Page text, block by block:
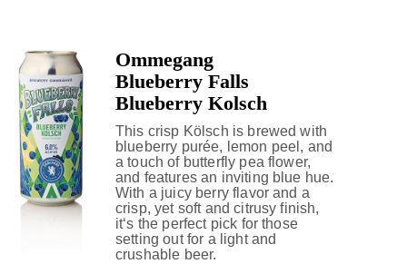
Ommegang
Blueberry Falls
Blueberry Kolsch
This crisp Kölsch is brewed with
blueberry purée, lemon peel, and
a touch of butterfly pea flower,
and features an inviting blue hue.
With a juicy berry flavor and a
crisp, yet soft and citrusy finish,
it‘s the perfect pick for those
setting out for a light and
crushable beer.